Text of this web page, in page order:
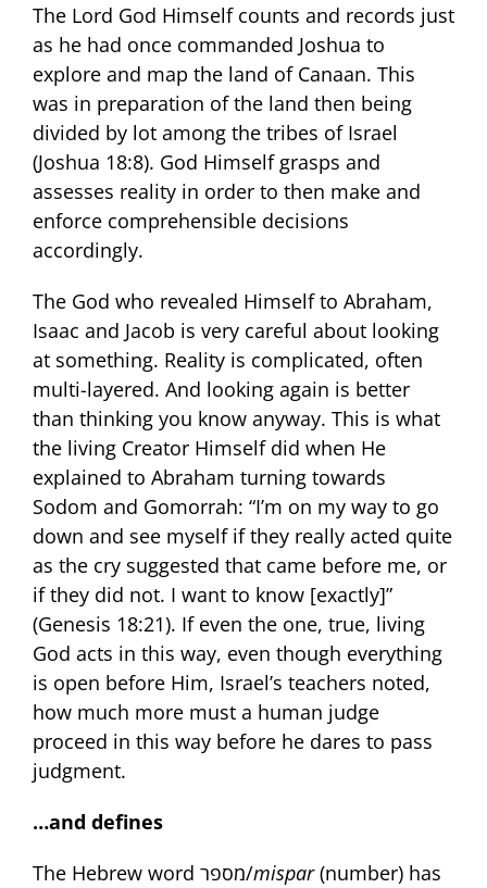
The Lord God Himself counts and records just
as he had once commanded Joshua to
explore and map the land of Canaan. This
was in preparation of the land then being
divided by lot among the tribes of Israel
(Joshua 18:8). God Himself grasps and
assesses reality in order to then make and
enforce comprehensible decisions
accordingly.
The God who revealed Himself to Abraham,
Isaac and Jacob is very careful about looking
at something. Reality is complicated, often
multi-layered. And looking again is better
than thinking you know anyway. This is what
the living Creator Himself did when He
explained to Abraham turning towards
Sodom and Gomorrah: “I’m on my way to go
down and see myself if they really acted quite
as the cry suggested that came before me, or
if they did not. I want to know [exactly]”
(Genesis 18:21). If even the one, true, living
God acts in this way, even though everything
is open before Him, Israel’s teachers noted,
how much more must a human judge
proceed in this way before he dares to pass
judgment.
…and defines
The Hebrew word מספר/mispar(number) has